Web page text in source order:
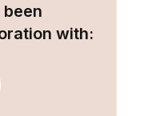
with: